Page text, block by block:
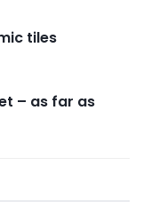
tiles
– as far as